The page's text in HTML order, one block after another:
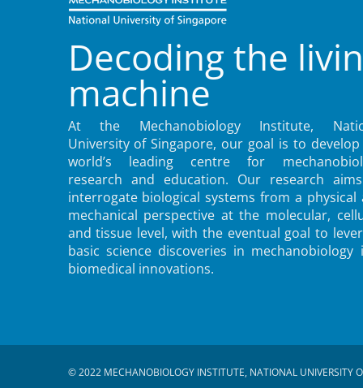
Decoding the
machine
At the Mechanobiology Institute,
University of Singapore, our goal is to
world’s leading centre for
research and education. Our research
interrogate biological systems from a physical
mechanical perspective at the molecular,
and tissue level, with the eventual goal to
basic science discoveries in mechanobiology
biomedical innovations.
© 2022 MECHANOBIOLOGY INSTITUTE, NATIONAL UNIVERSITY